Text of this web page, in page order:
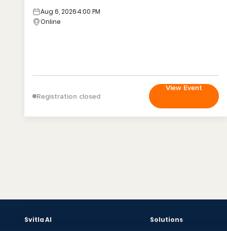
Aug 6, 20264:00 PM
Online
Registration closed
View Event
Svitla AI
Solutions